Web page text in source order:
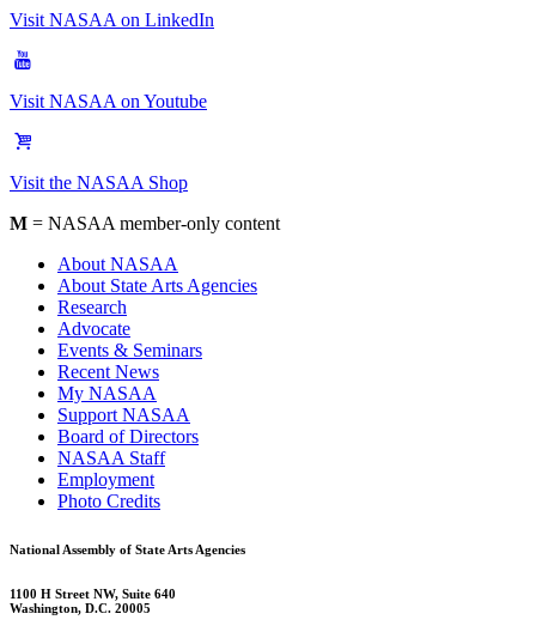
Visit NASAA on LinkedIn
Visit NASAA on Youtube
Visit the NASAA Shop
M = NASAA member-only content
About NASAA
About State Arts Agencies
Research
Advocate
Events & Seminars
Recent News
My NASAA
Support NASAA
Board of Directors
NASAA Staff
Employment
Photo Credits
National Assembly of State Arts Agencies
1100 H Street NW, Suite 640
Washington, D.C. 20005